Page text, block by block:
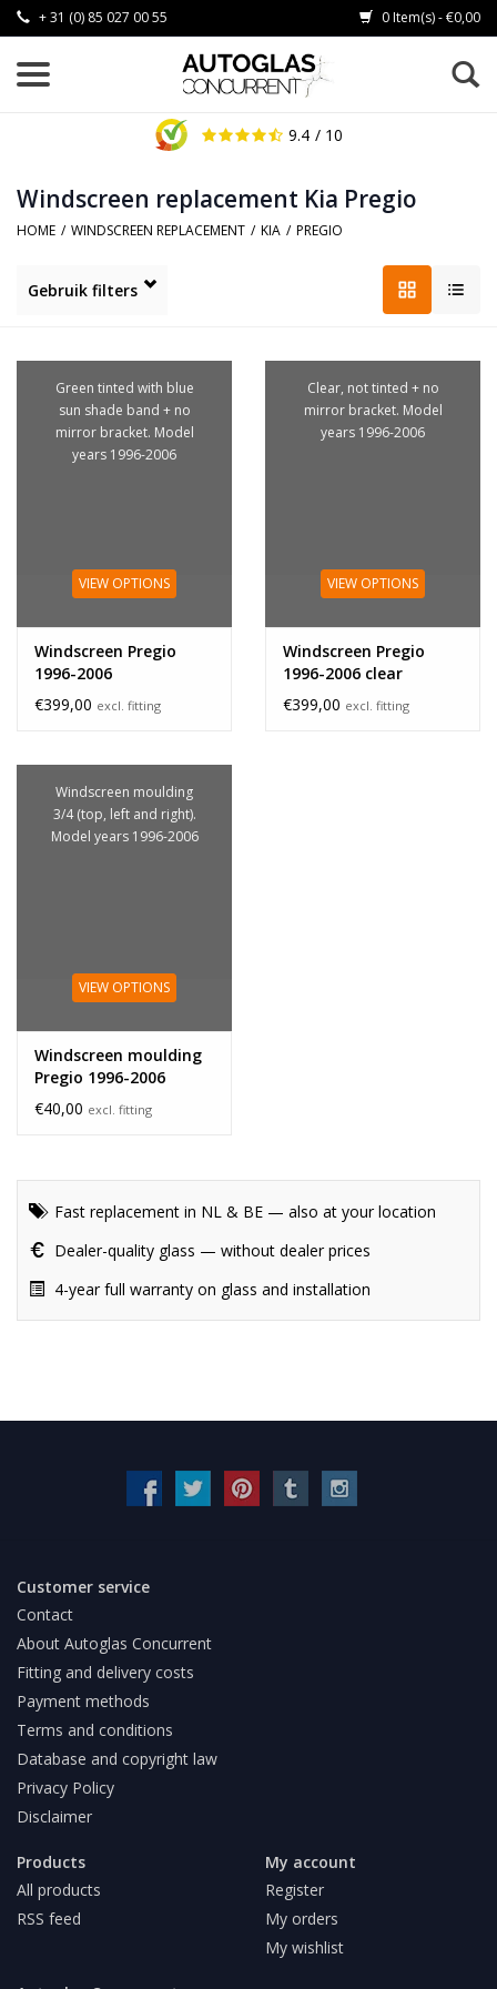
+ 31 (0) 85 027 00 55 0 Item(s) - €0,00
9.4 / 10
Windscreen replacement Kia Pregio
HOME / WINDSCREEN REPLACEMENT / KIA / PREGIO
Gebruik filters
Green tinted with blue
sun shade band + no
mirror bracket. Model
years 1996-2006
VIEW OPTIONS
Windscreen Pregio
1996-2006
€399,00 excl. fitting
Clear, not tinted + no
mirror bracket. Model
years 1996-2006
VIEW OPTIONS
Windscreen Pregio
1996-2006 clear
€399,00 excl. fitting
Windscreen moulding
3/4 (top, left and right).
Model years 1996-2006
VIEW OPTIONS
Windscreen moulding
Pregio 1996-2006
€40,00 excl. fitting
Fast replacement in NL & BE — also at your location
Dealer-quality glass — without dealer prices
4-year full warranty on glass and installation
Customer service
Contact
About Autoglas Concurrent
Fitting and delivery costs
Payment methods
Terms and conditions
Database and copyright law
Privacy Policy
Disclaimer
Products
All products
RSS feed
My account
Register
My orders
My wishlist